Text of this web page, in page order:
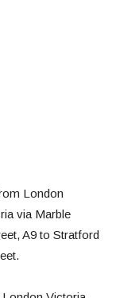
London
via Marble
A9 to Stratford